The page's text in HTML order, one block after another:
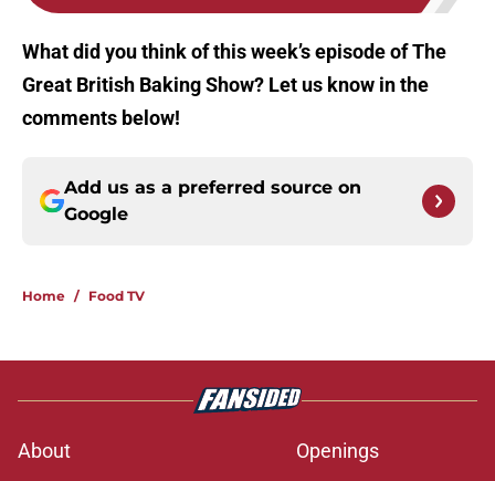
What did you think of this week’s episode of The
Great British Baking Show? Let us know in the
comments below!
Add us as a preferred source on
Google
Home / Food TV
About
Openings